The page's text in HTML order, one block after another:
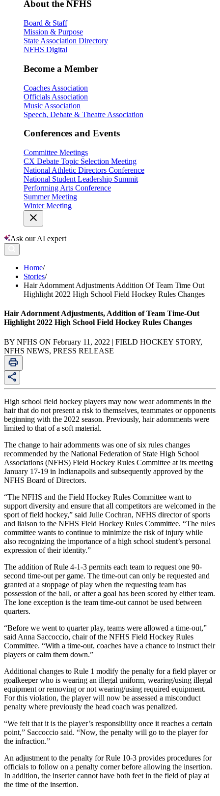
About the NFHS
Board & Staff
Mission & Purpose
State Association Directory
NFHS Digital
Become a Member
Coaches Association
Officials Association
Music Association
Speech, Debate & Theatre Association
Conferences and Events
Committee Meetings
CX Debate Topic Selection Meeting
National Athletic Directors Conference
National Student Leadership Summit
Performing Arts Conference
Summer Meeting
Winter Meeting
Ask our AI expert
Home/
Stories/
Hair Adornment Adjustments Addition Of Team Time Out
Highlight 2022 High School Field Hockey Rules Changes
Hair Adornment Adjustments, Addition of Team Time-Out
Highlight 2022 High School Field Hockey Rules Changes
BY NFHS ON February 11, 2022 | FIELD HOCKEY STORY,
NFHS NEWS, PRESS RELEASE
High school field hockey players may now wear adornments in the
hair that do not present a risk to themselves, teammates or opponents
beginning with the 2022 season. Previously, hair adornments were
limited to that of a soft material.
The change to hair adornments was one of six rules changes
recommended by the National Federation of State High School
Associations (NFHS) Field Hockey Rules Committee at its meeting
January 17-19 in Indianapolis and subsequently approved by the
NFHS Board of Directors.
“The NFHS and the Field Hockey Rules Committee want to
support diversity and ensure that all competitors are welcomed in the
sport of field hockey,” said Julie Cochran, NFHS director of sports
and liaison to the NFHS Field Hockey Rules Committee. “The rules
committee wants to continue to minimize the risk of injury while
also recognizing the importance of a high school student’s personal
expression of their identity.”
The addition of Rule 4-1-3 permits each team to request one 90-
second time-out per game. The time-out can only be requested and
granted at a stoppage of play when the requesting team has
possession of the ball, or after a goal has been scored by either team.
The lone exception is the team time-out cannot be used between
quarters.
“Before we went to quarter play, teams were allowed a time-out,”
said Anna Saccoccio, chair of the NFHS Field Hockey Rules
Committee. “With a time-out, coaches have a chance to instruct their
players or calm them down.”
Additional changes to Rule 1 modify the penalty for a field player or
goalkeeper who is wearing an illegal uniform, wearing/using illegal
equipment or removing or not wearing/using required equipment.
For this violation, the player will now be assessed a misconduct
penalty where previously the head coach was penalized.
“We felt that it is the player’s responsibility once it reaches a certain
point,” Saccoccio said. “Now, the penalty will go to the player for
the infraction.”
An adjustment to the penalty for Rule 10-3 provides procedures for
officials to follow on a penalty corner before allowing the insertion.
In addition, the inserter cannot have both feet in the field of play at
the time of the insertion.